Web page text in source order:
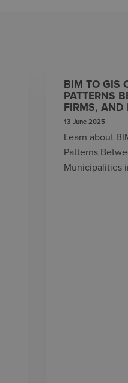
BIM TO GIS
PATTERNS
FIRMS, AND
13 June 2025
Learn about
Patterns
Municipalities